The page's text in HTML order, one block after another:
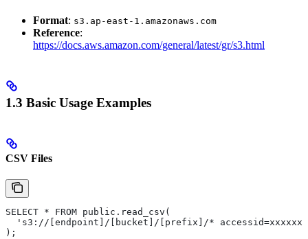
Format: s3.ap-east-1.amazonaws.com
Reference:
https://docs.aws.amazon.com/general/latest/gr/s3.html
1.3 Basic Usage Examples
CSV Files
SELECT * FROM public.read_csv(
's3://[endpoint]/[bucket]/[prefix]/* accessid=xxxxxx
);